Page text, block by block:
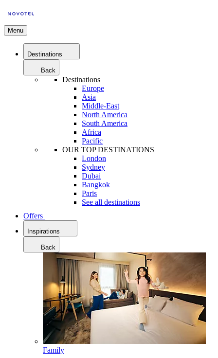
Menu
Destinations
Back
Destinations
Europe
Asia
Middle-East
North America
South America
Africa
Pacific
OUR TOP DESTINATIONS
London
Sydney
Dubai
Bangkok
Paris
See all destinations
Offers
Inspirations
Back
Family